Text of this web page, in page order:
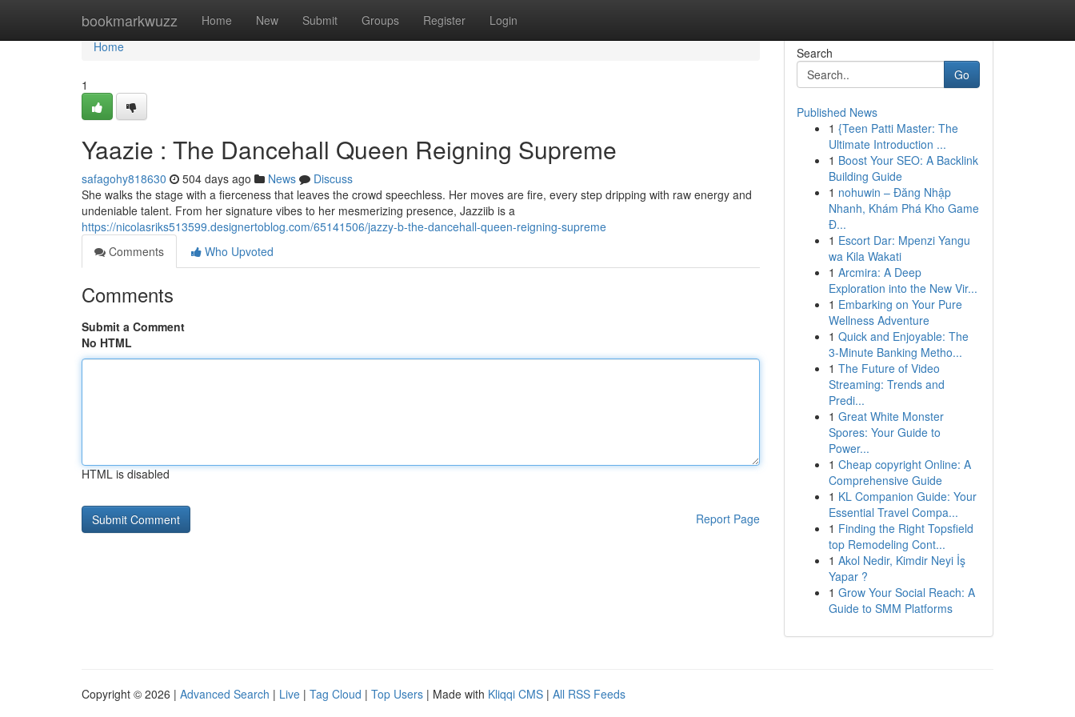
bookmarkwuzz Home New Submit Groups Register Login
Home
Home
1
Yaazie : The Dancehall Queen Reigning Supreme
safagohy818630 504 days ago News
Discuss
She walks the stage with a fierceness that leaves the crowd speechless. Her moves are fire, every step dripping with raw energy and
undeniable talent. From her signature vibes to her mesmerizing presence, Jazziib is a
https://nicolasriks513599.designertoblog.com/65141506/jazzy-b-the-dancehall-queen-reigning-supreme
Comments
Who Upvoted
Comments
Submit a Comment
No HTML
HTML is disabled
Report Page
Search
Go
Published News
1 {Teen Patti Master: The
Ultimate Introduction ...
1 Boost Your SEO: A Backlink
Building Guide
1 nohuwin – Đăng Nhập
Nhanh, Khám Phá Kho Game
Đ...
1 Escort Dar: Mpenzi Yangu
wa Kila Wakati
1 Arcmira: A Deep
Exploration into the New Vir...
1 Embarking on Your Pure
Wellness Adventure
1 Quick and Enjoyable: The
3-Minute Banking Metho...
1 The Future of Video
Streaming: Trends and
Predi...
1 Great White Monster
Spores: Your Guide to
Power...
1 Cheap copyright Online: A
Comprehensive Guide
1 KL Companion Guide: Your
Essential Travel Compa...
1 Finding the Right Topsfield
top Remodeling Cont...
1 Akol Nedir, Kimdir Neyi İş
Yapar ?
1 Grow Your Social Reach: A
Guide to SMM Platforms
Copyright © 2026 | Advanced Search | Live | Tag Cloud | Top Users | Made with Kliqqi CMS | All RSS Feeds